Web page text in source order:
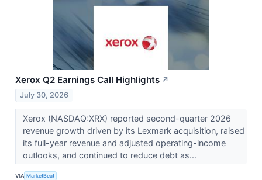
Xerox Q2 Earnings Call Highlights ↗
July 30, 2026
Xerox (NASDAQ:XRX) reported second-quarter 2026
revenue growth driven by its Lexmark acquisition, raised
its full-year revenue and adjusted operating-income
outlooks, and continued to reduce debt as...
VIA MarketBeat